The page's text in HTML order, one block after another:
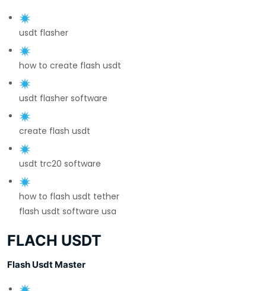
usdt flasher
how to create flash usdt
usdt flasher software
create flash usdt
usdt trc20 software
how to flash usdt tether
flash usdt software usa
FLACH USDT
Flash Usdt Master